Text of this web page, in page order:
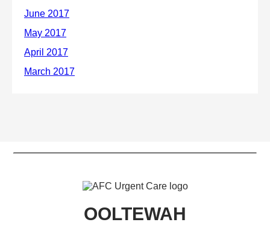
OOLTEWAH